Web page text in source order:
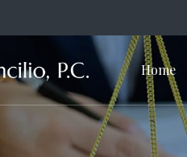
Main
Home